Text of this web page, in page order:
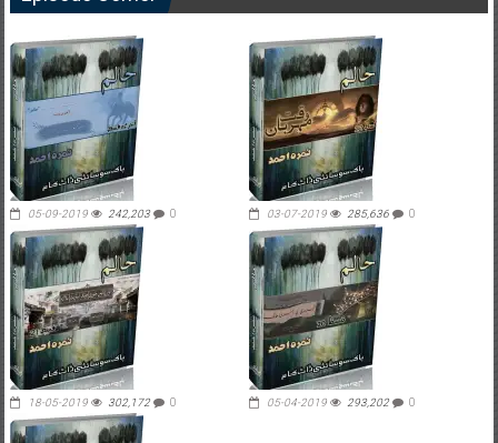
05-09-2019 242,203 0 03-07-2019 285,636 0
18-05-2019 302,172 0 05-04-2019 293,202 0